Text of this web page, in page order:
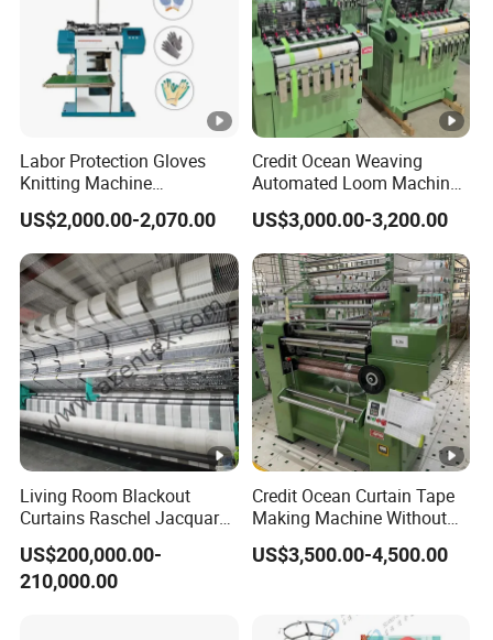
Labor Protection Gloves
Knitting Machine
7g/10g/13G
US$2,000.00-2,070.00
Credit Ocean Weaving
Automated Loom Machine
Automatic Narrow Fabric
Needle Loom Shuttleless
Loom Projectile Satin Tape
Weaving Machine
US$3,000.00-3,200.00
Living Room Blackout
Curtains Raschel Jacquard
Warp Knitting Machine
US$200,000.00-
210,000.00
Credit Ocean Curtain Tape
Making Machine Without
Shuttle Elastic Machines
Crochet Machine
US$3,500.00-4,500.00